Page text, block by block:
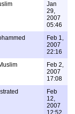
Jan
29,
2007
05:46
Feb 1,
2007
22:16
Feb 2,
2007
17:08
Feb
12,
2007
12:52